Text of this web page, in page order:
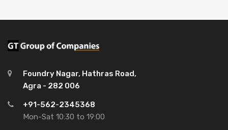
Foundry Nagar, Hathras Road,
Agra - 282 006
+91-562-2345368
Mon-Sat 10:30 to 19:00